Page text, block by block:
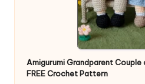
Amigurumi Grandparent Couple
FREE Crochet Pattern